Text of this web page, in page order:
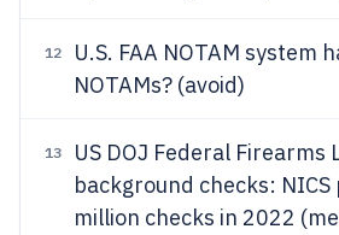
12
U.S. FAA NOTAM system
NOTAMs? (avoid)
13
US DOJ Federal Firearms
background checks:
million checks in 2022